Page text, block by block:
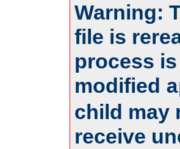
Warning:
file is
process
modified
child may
receive